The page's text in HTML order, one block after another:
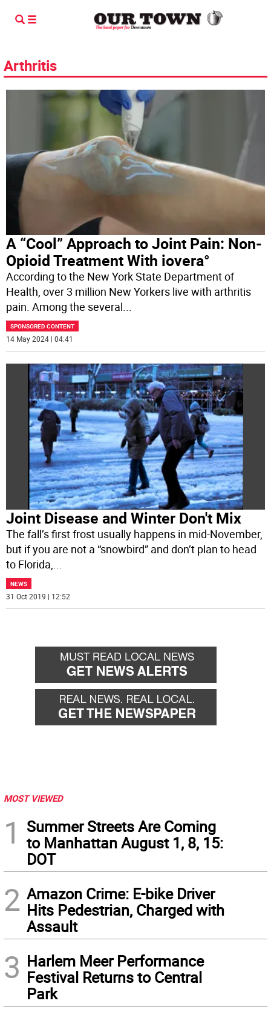
Arthritis
A “Cool” Approach to Joint Pain: Non-
Opioid Treatment With iovera°
According to the New York State Department of
Health, over 3 million New Yorkers live with arthritis
pain. Among the several...
SPONSORED CONTENT
14 May 2024 | 04:41
Joint Disease and Winter Don't Mix
The fall’s first frost usually happens in mid-November,
but if you are not a “snowbird” and don’t plan to head
to Florida,
NEWS
31 Oct 2019 | 12:52
MOST VIEWED
1
Summer Streets Are Coming
to Manhattan August 1, 8, 15:
DOT
2 Amazon Crime: E-bike Driver
Hits Pedestrian, Charged with
Assault
3 Harlem Meer Performance
Festival Returns to Central
Park